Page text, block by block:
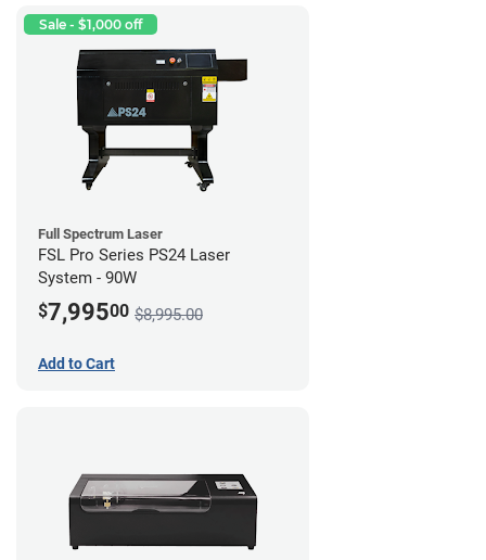
Sale - $1,000 off
Full Spectrum Laser
FSL Pro Series PS24 Laser
System - 90W
$7,99500 $8,995.00
Add to Cart